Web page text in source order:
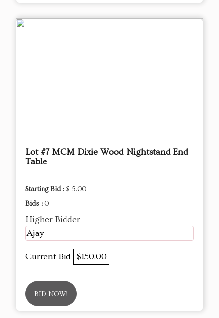
Lot #7 MCM Dixie Wood Nightstand End
Table
Starting Bid : $ 5.00
Bids : 0
Higher Bidder
Ajay
Current Bid $150.00
BID NOW!